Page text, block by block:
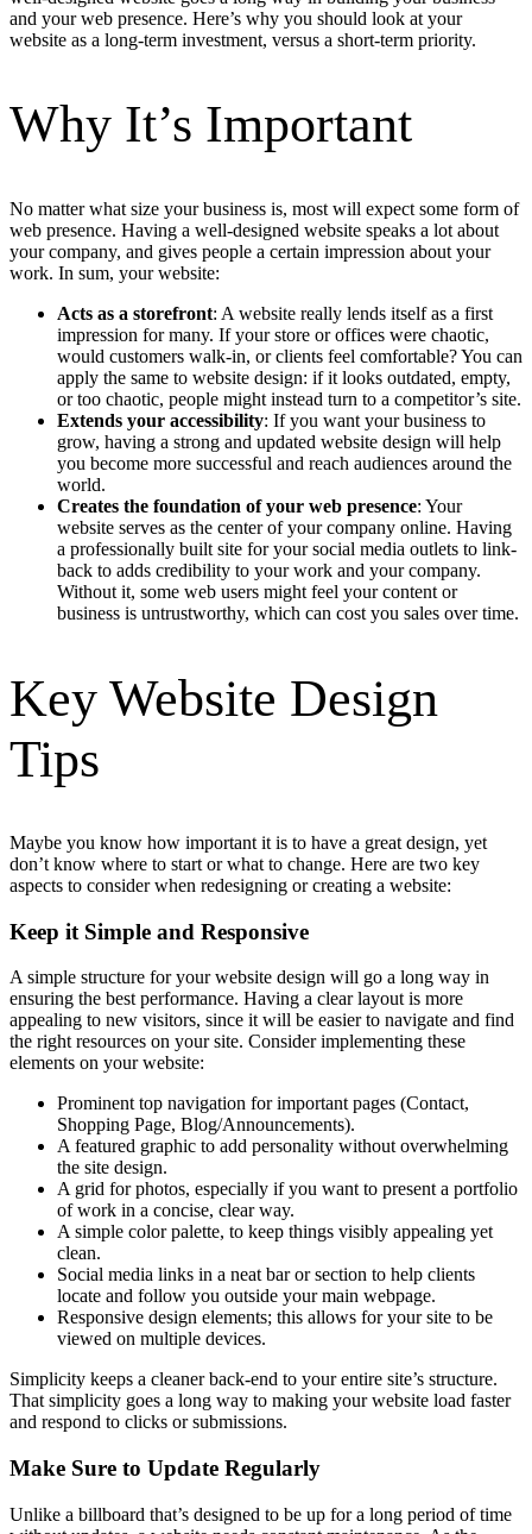
and your web presence. Here’s why you should look at your
website as a long-term investment, versus a short-term priority.
Why It’s Important
No matter what size your business is, most will expect some form of
web presence. Having a well-designed website speaks a lot about
your company, and gives people a certain impression about your
work. In sum, your website:
Acts as a storefront: A website really lends itself as a first
impression for many. If your store or offices were chaotic,
would customers walk-in, or clients feel comfortable? You can
apply the same to website design: if it looks outdated, empty,
or too chaotic, people might instead turn to a competitor’s site.
Extends your accessibility: If you want your business to
grow, having a strong and updated website design will help
you become more successful and reach audiences around the
world.
Creates the foundation of your web presence: Your
website serves as the center of your company online. Having
a professionally built site for your social media outlets to link-
back to adds credibility to your work and your company.
Without it, some web users might feel your content or
business is untrustworthy, which can cost you sales over time.
Key Website Design
Tips
Maybe you know how important it is to have a great design, yet
don’t know where to start or what to change. Here are two key
aspects to consider when redesigning or creating a website:
Keep it Simple and Responsive
A simple structure for your website design will go a long way in
ensuring the best performance. Having a clear layout is more
appealing to new visitors, since it will be easier to navigate and find
the right resources on your site. Consider implementing these
elements on your website:
Prominent top navigation for important pages (Contact,
Shopping Page, Blog/Announcements).
A featured graphic to add personality without overwhelming
the site design.
A grid for photos, especially if you want to present a portfolio
of work in a concise, clear way.
A simple color palette, to keep things visibly appealing yet
clean.
Social media links in a neat bar or section to help clients
locate and follow you outside your main webpage.
Responsive design elements; this allows for your site to be
viewed on multiple devices.
Simplicity keeps a cleaner back-end to your entire site’s structure.
That simplicity goes a long way to making your website load faster
and respond to clicks or submissions.
Make Sure to Update Regularly
Unlike a billboard that’s designed to be up for a long period of time